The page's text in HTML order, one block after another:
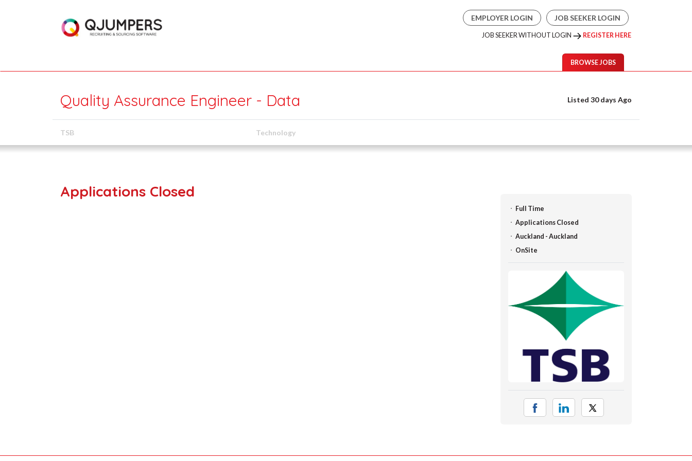
EMPLOYER LOGIN JOB SEEKER LOGIN
JOB SEEKER WITHOUT LOGIN REGISTER HERE
BROWSE JOBS
Quality Assurance Engineer - Data Listed 30 days Ago
TSB Technology
Applications Closed
Full Time
Applications Closed
Auckland - Auckland
OnSite